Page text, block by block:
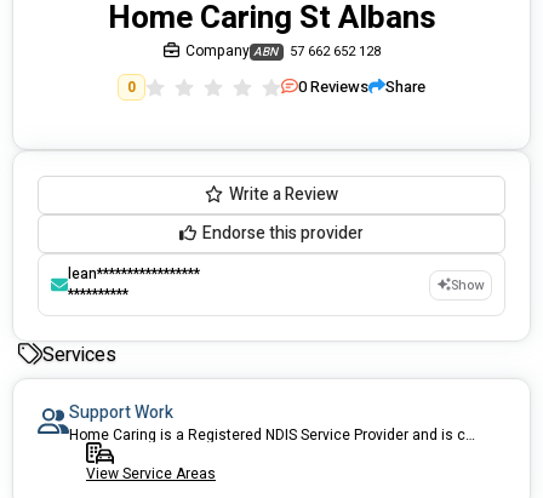
Home Caring St Albans
Company ABN 57 662 652 128
0 0Reviews Share
Write a Review
Endorse this provider
lean*****************
**********
Show
Services
Support Work
Home Caring is a Registered NDIS Service Provider and is committed to making the process of accessing services as simple as possible. We provide a range of services to help you maximize your NDIS funds, contact us now for more information.
View Service Areas